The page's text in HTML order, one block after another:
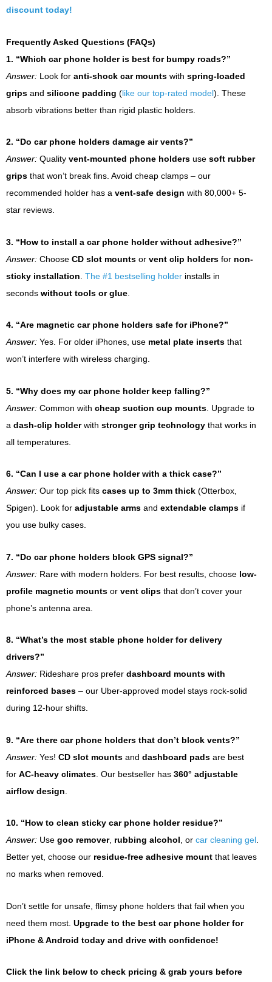
discount today!
Frequently Asked Questions (FAQs)
1. “Which car phone holder is best for bumpy roads?”
Answer: Look for anti-shock car mounts with spring-loaded
grips and silicone padding (like our top-rated model). These
absorb vibrations better than rigid plastic holders.
2. “Do car phone holders damage air vents?”
Answer: Quality vent-mounted phone holders use soft rubber
grips that won’t break fins. Avoid cheap clamps – our
recommended holder has a vent-safe design with 80,000+ 5-
star reviews.
3. “How to install a car phone holder without adhesive?”
Answer: Choose CD slot mounts or vent clip holders for non-
sticky installation The #1 bestselling holder installs in
seconds without tools or glue
4. “Are magnetic car phone holders safe for iPhone?”
Answer: Yes. For older iPhones, use metal plate inserts that
won’t interfere with wireless charging.
5. “Why does my car phone holder keep falling?”
Answer: Common with cheap suction cup mounts . Upgrade to
a dash-clip holderwith stronger grip technology that works in
all temperatures.
6. “Can I use a car phone holder with a thick case?”
Answer: Our top pick fits cases up to 3mm thick (Otterbox,
Spigen). Look for adjustable arms and extendable clamps if
you use bulky cases.
7. “Do car phone holders block GPS signal?”
Answer: Rare with modern holders. For best results, choose low-
profile magnetic mounts or vent clips that don’t cover your
phone’s antenna area.
8. “What’s the most stable phone holder for delivery
drivers?”
Answer: Rideshare pros prefer dashboard mounts with
reinforced bases – our Uber-approved model stays rock-solid
during 12-hour shifts.
9. “Are there car phone holders that don’t block vents?”
Answer: Yes! CD slot mounts and dashboard pads are best
for AC-heavy climates . Our bestseller has 360° adjustable
airflow design
10. “How to clean sticky car phone holder residue?”
Answer: Use goo remover, rubbing alcohol, or car cleaning gel.
Better yet, choose our residue-free adhesive mount that leaves
no marks when removed.
Don’t settle for unsafe, flimsy phone holders that fail when you
need them most. Upgrade to the best car phone holder for
iPhone & Android today and drive with confidence!
Click the link below to check pricing & grab yours before